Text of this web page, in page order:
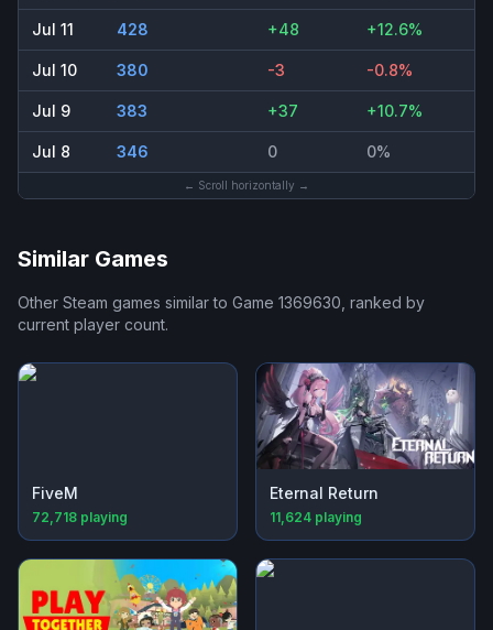
Jul 11 428 +48 +12.6%
Jul 10 380 -3 -0.8%
Jul 9 383 +37 +10.7%
Jul 8 346 0 0%
← Scroll horizontally →
Similar Games
Other Steam games similar to Game 1369630, ranked by
current player count.
FiveM
72,718 playing
Eternal Return
11,624 playing